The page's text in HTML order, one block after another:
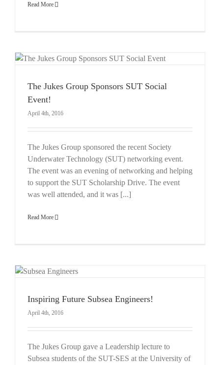
Read More
The Jukes Group Sponsors SUT Social
Event!
April 4th, 2016
The Jukes Group sponsored the recent Society
Underwater Technology (SUT) networking event.
The event was an evening of networking and helping
to support the SUT Scholarship Drive. The event
was well attended, and it was [...]
Read More
Inspiring Future Subsea Engineers!
April 4th, 2016
The Jukes Group gave a Leadership lecture to
Subsea students of the SUT-SES at the University of